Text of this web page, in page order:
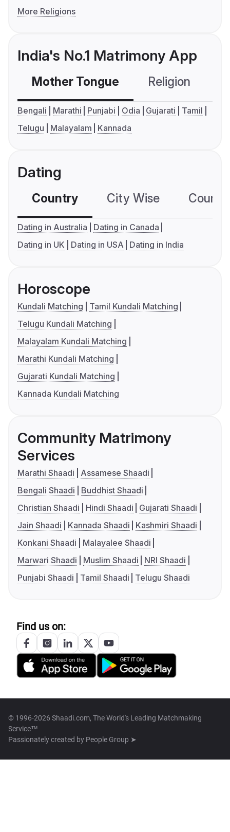
More Religions
India's No.1 Matrimony App
Mother Tongue Religion
Bengali Marathi Punjabi Odia Gujarati
Tamil
Telugu
Malayalam Kannada
Dating
Country City Wise
Dating in Australia
Dating in Canada
Dating in UK
Dating in USA Dating in India
Horoscope
Kundali Matching
Tamil Kundali Matching
Telugu Kundali Matching
Malayalam Kundali Matching
Marathi Kundali Matching
Gujarati Kundali Matching
Kannada Kundali Matching
Community Matrimony
Services
Marathi Shaadi
Assamese Shaadi
Bengali Shaadi
Buddhist Shaadi
Christian Shaadi
Hindi Shaadi
Gujarati Shaadi
Jain Shaadi
Kannada Shaadi
Kashmiri Shaadi
Konkani Shaadi
Malayalee Shaadi
Marwari Shaadi
Muslim Shaadi
NRI Shaadi
Punjabi Shaadi
Tamil Shaadi Telugu Shaadi
Find us on:
© 1996-2026 Shaadi.com, The World's Leading Matchmaking
Service™
Passionately created by People Group ➤